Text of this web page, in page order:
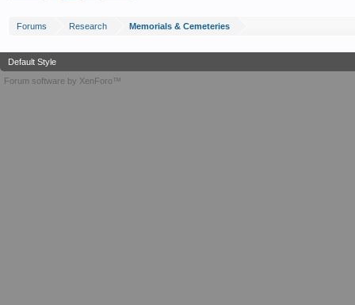
Forums Research Memorials & Cemeteries
Default Style
Forum software by XenForo™